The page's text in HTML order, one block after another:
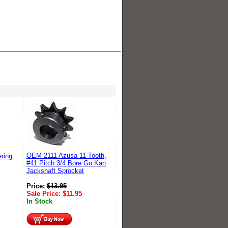
OEM 2111 Azusa 11 Tooth,
#41 Pitch 3/4 Bore Go Kart
Jackshaft Sprocket
Price:$13.95
Sale Price: $11.95
In Stock